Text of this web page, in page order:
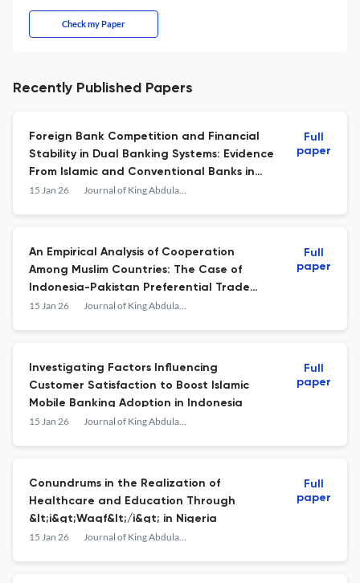
Check my Paper
Recently Published Papers
Foreign Bank Competition and Financial
Stability in Dual Banking Systems: Evidence
From Islamic and Conventional Banks in
Indonesia
15 Jan 26 Journal of King Abdulaziz University: Islamic Economics
Full
paper
An Empirical Analysis of Cooperation
Among Muslim Countries: The Case of
Indonesia-Pakistan Preferential Trade
Agreement
15 Jan 26 Journal of King Abdulaziz University: Islamic Economics
Full
paper
Investigating Factors Influencing
Customer Satisfaction to Boost Islamic
Mobile Banking Adoption in Indonesia
15 Jan 26 Journal of King Abdulaziz University: Islamic Economics
Full
paper
Conundrums in the Realization of
Healthcare and Education Through
&lt;i&gt;Waqf&lt;/i&gt; in Nigeria
15 Jan 26 Journal of King Abdulaziz University: Islamic Economics
Full
paper